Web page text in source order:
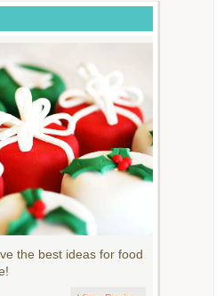
the best ideas for food